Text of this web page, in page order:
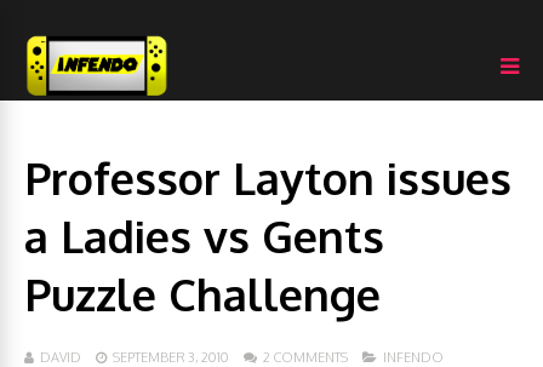
Professor Layton issues
a Ladies vs Gents
Puzzle Challenge
DAVID SEPTEMBER 3, 2010 2 COMMENTS INFENDO